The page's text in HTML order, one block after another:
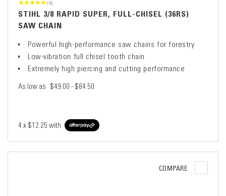
(4)
STIHL 3/8 RAPID SUPER, FULL-CHISEL (36RS)
SAW CHAIN
Powerful high-performance saw chains for forestry
Low-vibration full chisel tooth chain
Extremely high piercing and cutting performance
As low as $49.00 - $84.50
4 x $12.25 with
COMPARE